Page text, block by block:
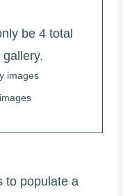
be 4 total
images
to populate a